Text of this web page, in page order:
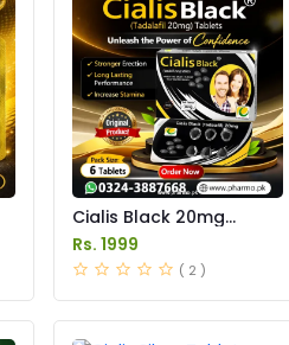
Cialis Black 20mg
Tablets Price in Pakistan
Rs. 1999
( 2 )